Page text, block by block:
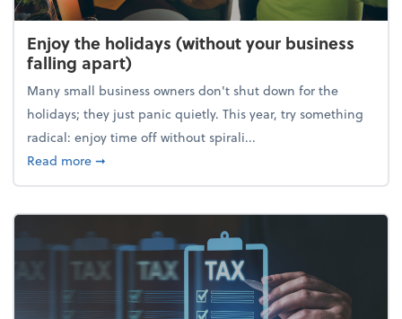
Enjoy the holidays (without your business
falling apart)
Many small business owners don't shut down for the
holidays; they just panic quietly. This year, try something
radical: enjoy time off without spirali...
Read moreabout Enjoy the holidays (without your business
➞